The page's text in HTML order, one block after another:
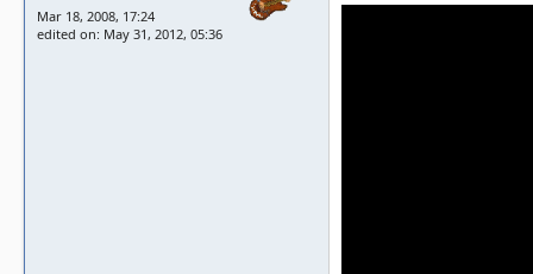
Mar 18, 2008, 17:24
edited on: May 31, 2012, 05:36